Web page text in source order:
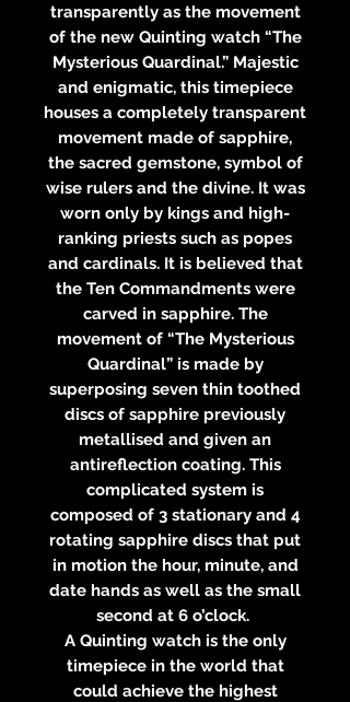
transparently as the movement
of the new Quinting watch “The
Mysterious Quardinal.” Majestic
and enigmatic, this timepiece
houses a completely transparent
movement made of sapphire,
the sacred gemstone, symbol of
wise rulers and the divine. It was
worn only by kings and high-
ranking priests such as popes
and cardinals. It is believed that
the Ten Commandments were
carved in sapphire. The
movement of “The Mysterious
Quardinal” is made by
superposing seven thin toothed
discs of sapphire previously
metallised and given an
antireflection coating. This
complicated system is
composed of 3 stationary and 4
rotating sapphire discs that put
in motion the hour, minute, and
date hands as well as the small
second at 6 o’clock.
A Quinting watch is the only
timepiece in the world that
could achieve the highest